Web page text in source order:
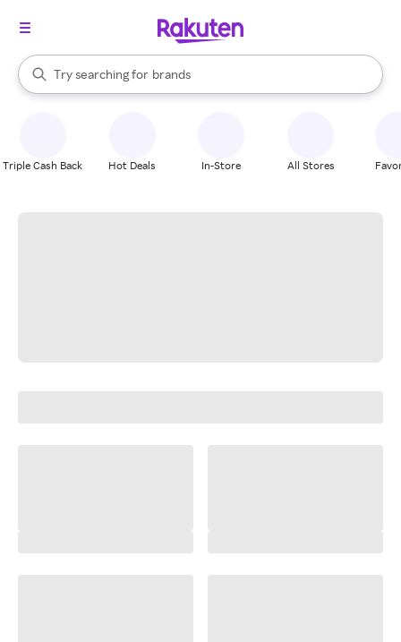
Search Rakuten
Try searching for
stores
brands
groceries
When autocomplete results are available, use the up and down
Triple Cash Back Hot Deals In-Store All Stores